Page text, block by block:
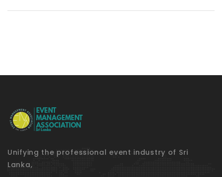
Unifying the professional event industry of Sri
Lanka,